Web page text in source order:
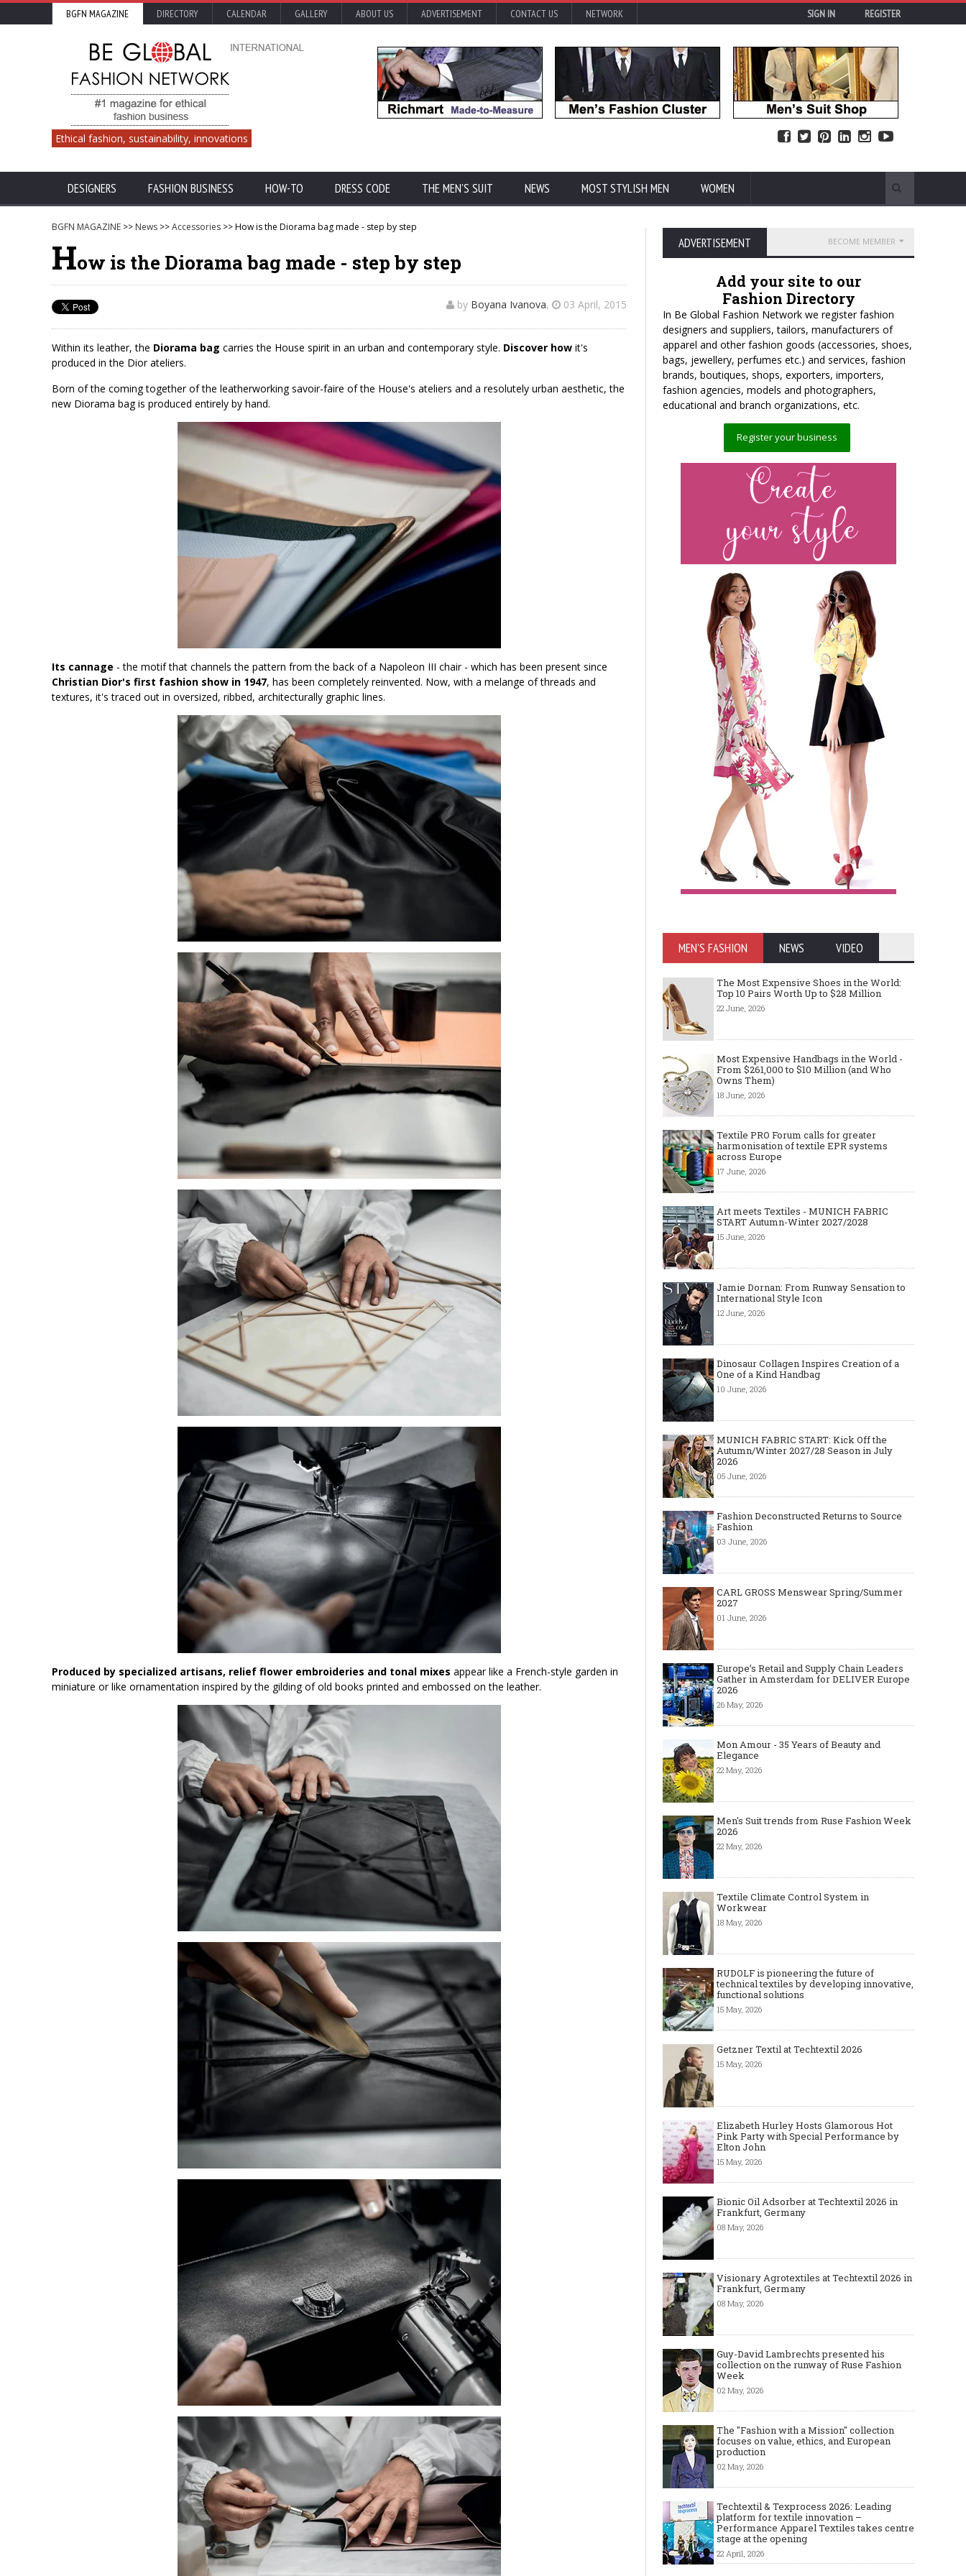
BGFN MAGAZINE DIRECTORY CALENDAR GALLERY ABOUT US ADVERTISEMENT CONTACT US NETWORK SIGN IN REGISTER
Ethical fashion, sustainability, innovations
DESIGNERS FASHION BUSINESS HOW-TO DRESS CODE THE MEN'S SUIT NEWS MOST STYLISH MEN WOMEN
BGFN MAGAZINE >> News >>Accessories >> How is the Diorama bag made - step by step
How is the Diorama bag made - step by step
by Boyana Ivanova, 03 April, 2015
Within its leather, the Diorama bag carries the House spirit in an urban and contemporary style. Discover how it's
produced in the Dior ateliers.
Born of the coming together of the leatherworking savoir-faire of the House's ateliers and a resolutely urban aesthetic, the
new Diorama bag is produced entirely by hand.
Its cannage - the motif that channels the pattern from the back of a Napoleon III chair - which has been present since
Christian Dior's first fashion show in 1947, has been completely reinvented. Now, with a melange of threads and
textures, it's traced out in oversized, ribbed, architecturally graphic lines.
Produced by specialized artisans, relief flower embroideries and tonal mixes appear like a French-style garden in
miniature or like ornamentation inspired by the gilding of old books printed and embossed on the leather.
ADVERTISEMENT BECOME MEMBER
Add your site to our
Fashion Directory
In Be Global Fashion Network we register fashion
designers and suppliers, tailors, manufacturers of
apparel and other fashion goods (accessories, shoes,
bags, jewellery, perfumes etc.) and services, fashion
brands, boutiques, shops, exporters, importers,
fashion agencies, models and photographers,
educational and branch organizations, etc.
Register your business
MEN'S FASHION NEWS VIDEO
The Most Expensive Shoes in the World:
Top 10 Pairs Worth Up to $28 Million
22 June, 2026
Most Expensive Handbags in the World -
From $261,000 to $10 Million (and Who
Owns Them)
18 June, 2026
Textile PRO Forum calls for greater
harmonisation of textile EPR systems
across Europe
17 June, 2026
Art meets Textiles - MUNICH FABRIC
START Autumn-Winter 2027/2028
15 June, 2026
Jamie Dornan: From Runway Sensation to
International Style Icon
12 June, 2026
Dinosaur Collagen Inspires Creation of a
One of a Kind Handbag
10 June, 2026
MUNICH FABRIC START: Kick Off the
Autumn/Winter 2027/28 Season in July
2026
05 June, 2026
Fashion Deconstructed Returns to Source
Fashion
03 June, 2026
CARL GROSS Menswear Spring/Summer
2027
01 June, 2026
Europe’s Retail and Supply Chain Leaders
Gather in Amsterdam for DELIVER Europe
2026
26 May, 2026
Mon Amour - 35 Years of Beauty and
Elegance
22 May, 2026
Men's Suit trends from Ruse Fashion Week
2026
22 May, 2026
Textile Climate Control System in
Workwear
18 May, 2026
RUDOLF is pioneering the future of
technical textiles by developing innovative,
functional solutions
15 May, 2026
Getzner Textil at Techtextil 2026
15 May, 2026
Elizabeth Hurley Hosts Glamorous Hot
Pink Party with Special Performance by
Elton John
15 May, 2026
Bionic Oil Adsorber at Techtextil 2026 in
Frankfurt, Germany
08 May, 2026
Visionary Agrotextiles at Techtextil 2026 in
Frankfurt, Germany
08 May, 2026
Guy-David Lambrechts presented his
collection on the runway of Ruse Fashion
Week
02 May, 2026
The "Fashion with a Mission" collection
focuses on value, ethics, and European
production
02 May, 2026
Techtextil & Texprocess 2026: Leading
platform for textile innovation –
Performance Apparel Textiles takes centre
stage at the opening
22 April, 2026